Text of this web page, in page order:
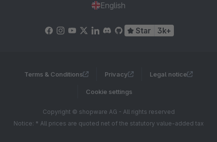
English
Star 3k+
Terms & Conditions Privacy Legal notice
Cookie settings
Copyright © shopware AG - All rights reserved
Notice: * All prices are quoted net of the statutory value-added tax